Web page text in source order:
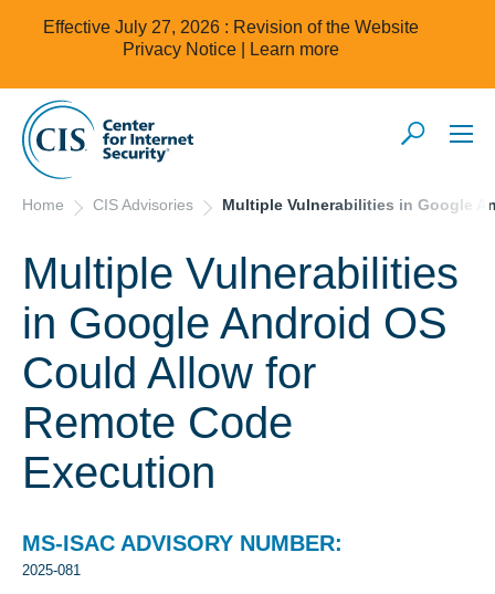
Effective July 27, 2026 : Revision of the Website
Privacy Notice |
Learn more
Home CIS Advisories Multiple Vulnerabilities in Google
Multiple Vulnerabilities
in Google Android OS
Could Allow for
Remote Code
Execution
MS-ISAC ADVISORY NUMBER:
2025-081